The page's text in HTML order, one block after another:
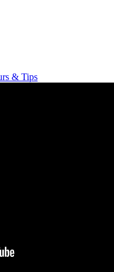
& Tips